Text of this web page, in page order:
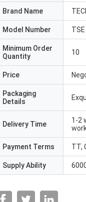
Brand Name
Model Number
Minimum Order
Quantity
10
Price
Packaging
Details
Delivery Time
1-2
Payment Terms TT,
Supply Ability